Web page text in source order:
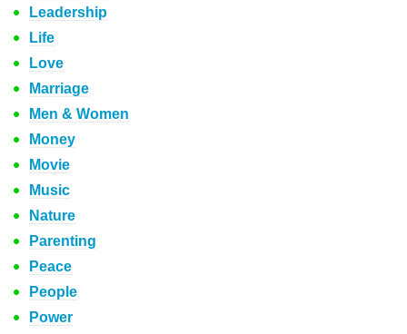
Leadership
Life
Love
Marriage
Men & Women
Money
Movie
Music
Nature
Parenting
Peace
People
Power